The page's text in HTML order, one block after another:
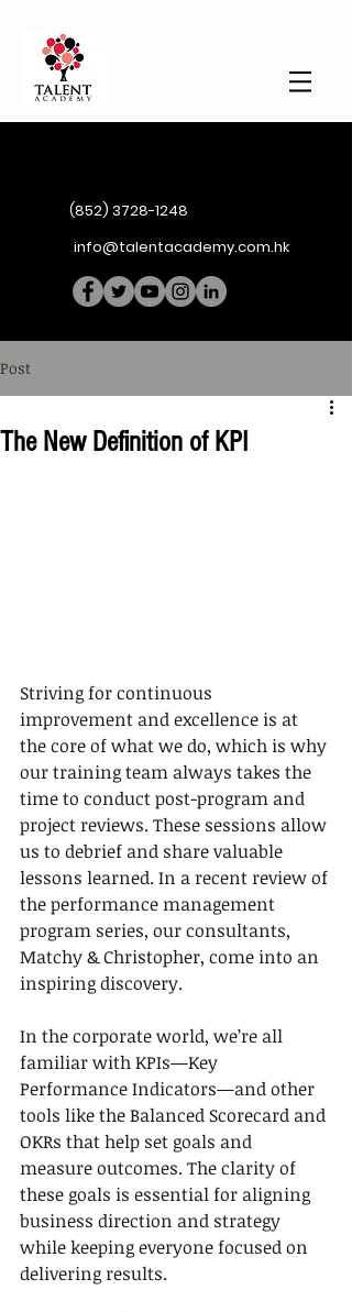
(852) 3728-1248
info@talentacademy.com.hk
Post
The New Definition of KPI
Striving for continuous
improvement and excellence is at
the core of what we do, which is why
our training team always takes the
time to conduct post-program and
project reviews. These sessions allow
us to debrief and share valuable
lessons learned. In a recent review of
the performance management
program series, our consultants,
Matchy & Christopher, come into an
inspiring discovery.
In the corporate world, we’re all
familiar with KPIs—Key
Performance Indicators—and other
tools like the Balanced Scorecard and
OKRs that help set goals and
measure outcomes. The clarity of
these goals is essential for aligning
business direction and strategy
while keeping everyone focused on
delivering results.